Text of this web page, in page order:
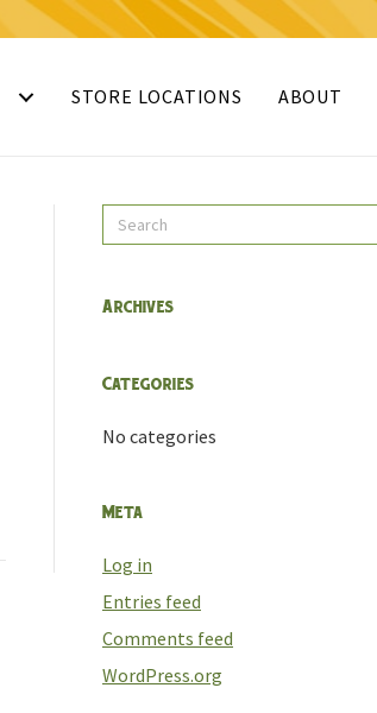
STORE LOCATIONS ABOUT
Archives
Categories
No categories
Meta
Log in
Entries feed
Comments feed
WordPress.org